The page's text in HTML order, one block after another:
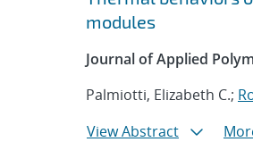
modules
Journal of Applied
Palmiotti, Elizabeth C.;
View Abstract